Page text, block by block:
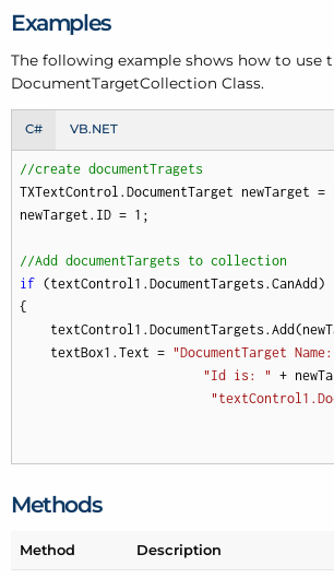
Examples
The following example shows how to use
DocumentTargetCollection Class.
C# VB.NET
//create documentTragets
TXTextControl.DocumentTarget newTarget =
newTarget.ID = 1 ;
//Add documentTargets to collection
if (textControl1.DocumentTargets.CanAdd)
{
    textBox1.Text =
"DocumentTarget
"Id is: " +
Methods
Method Description